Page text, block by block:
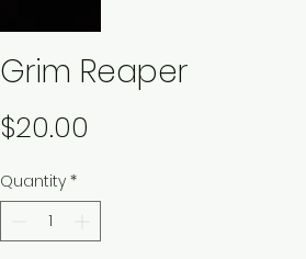
Grim Reaper
$20.00
Quantity *